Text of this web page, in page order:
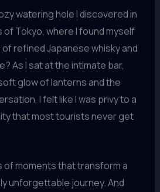
watering hole I discovered in
Tokyo, where I found myself
of refined Japanese whisky and
As I sat at the intimate bar,
glow of lanterns and the
I felt like I was privy to a
that most tourists never get
of moments that transform a
unforgettable journey. And